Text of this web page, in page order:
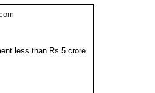
less than Rs 5 crore